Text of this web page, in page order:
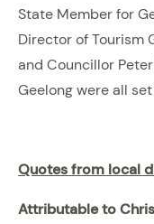
State Member for
Director of Tourism
and Councillor
Geelong were all
Quotes from local
Attributable to